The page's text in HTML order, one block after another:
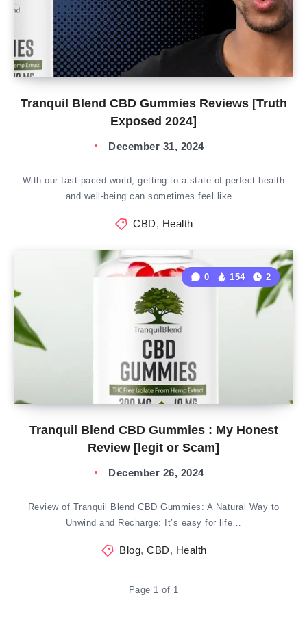
Tranquil Blend CBD Gummies Reviews [Truth
Exposed 2024]
December 31, 2024
With our fast-paced world, getting to a state of perfect health
and well-being can sometimes feel like…
CBD, Health
Tranquil Blend CBD Gummies : My Honest
Review [legit or Scam]
0 154 2
December 26, 2024
Review of Tranquil Blend CBD Gummies: A Natural Way to
Unwind and Recharge: It’s easy for life…
Blog, CBD, Health
Page 1 of 1